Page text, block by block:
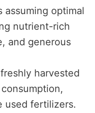
assuming optimal
nutrient-rich
and generous
harvested
used fertilizers.